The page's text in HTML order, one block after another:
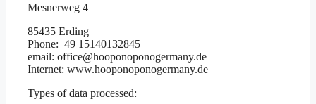
Mesnerweg 4
85435 Erding
Phone: 49 15140132845
email: office@hooponoponogermany.de
Internet: www.hooponoponogermany.de
Types of data processed: